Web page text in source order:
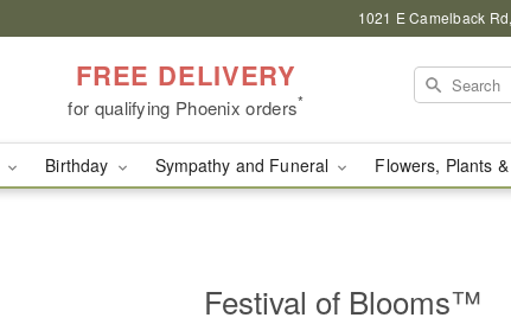
1021 E Camelback
FREE DELIVERY
for qualifying Phoenix orders*
Birthday Sympathy and Funeral Flowers, Plants
Festival of Blooms™